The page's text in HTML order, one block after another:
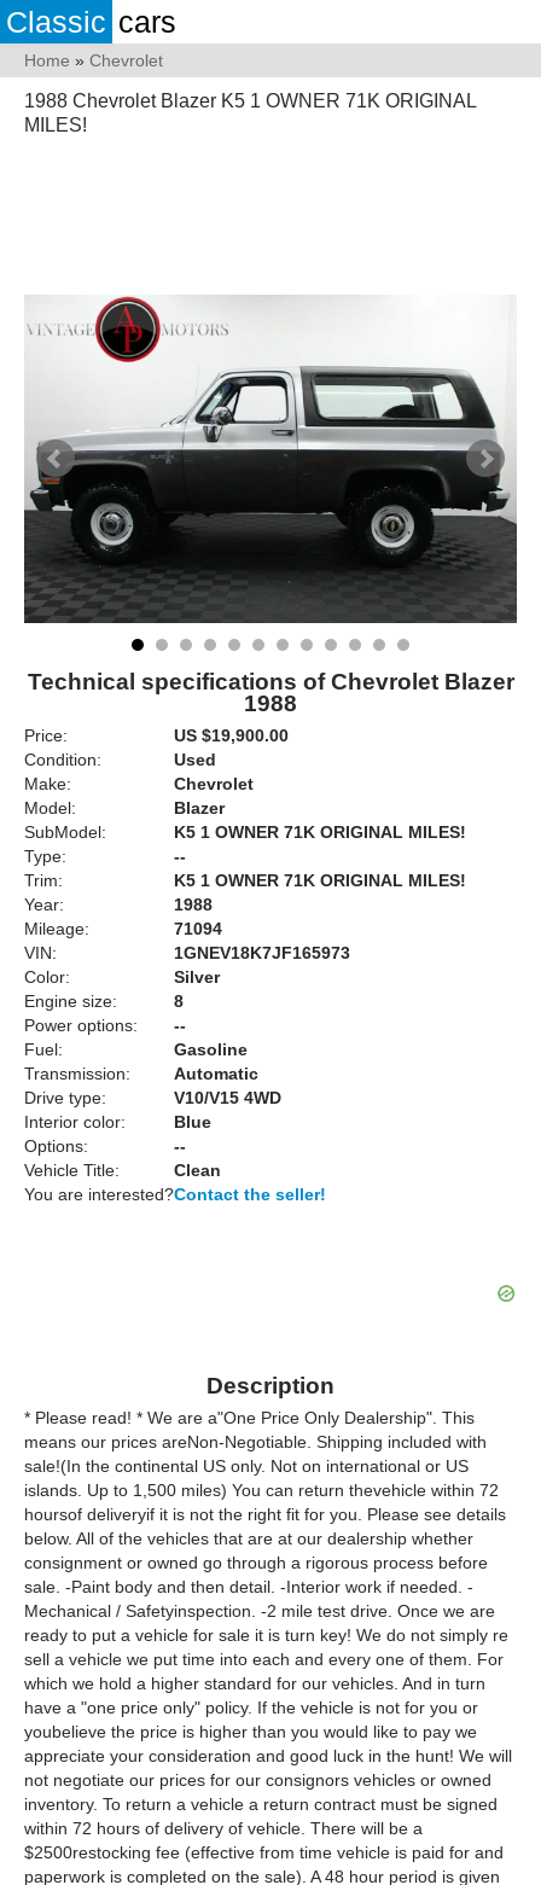
Classic cars
Home » Chevrolet
1988 Chevrolet Blazer K5 1 OWNER 71K ORIGINAL
MILES!
Technical specifications of Chevrolet Blazer
1988
Price:
US $19,900.00
Condition:
Used
Make:
Chevrolet
Model:
Blazer
SubModel:
K5 1 OWNER 71K ORIGINAL MILES!
Type:
--
Trim:
K5 1 OWNER 71K ORIGINAL MILES!
Year:
1988
Mileage:
71094
VIN:
1GNEV18K7JF165973
Color:
Silver
Engine size:
8
Power options:
--
Fuel:
Gasoline
Transmission:
Automatic
Drive type:
V10/V15 4WD
Interior color:
Blue
Options:
--
Vehicle Title:
Clean
You are interested?Contact the seller!
Description
* Please read! * We are a"One Price Only Dealership". This
means our prices areNon-Negotiable. Shipping included with
sale!(In the continental US only. Not on international or US
islands. Up to 1,500 miles) You can return thevehicle within 72
hoursof deliveryif it is not the right fit for you. Please see details
below. All of the vehicles that are at our dealership whether
consignment or owned go through a rigorous process before
sale. -Paint body and then detail. -Interior work if needed. -
Mechanical / Safetyinspection. -2 mile test drive. Once we are
ready to put a vehicle for sale it is turn key! We do not simply re
sell a vehicle we put time into each and every one of them. For
which we hold a higher standard for our vehicles. And in turn
have a "one price only" policy. If the vehicle is not for you or
youbelieve the price is higher than you would like to pay we
appreciate your consideration and good luck in the hunt! We will
not negotiate our prices for our consignors vehicles or owned
inventory. To return a vehicle a return contract must be signed
within 72 hours of delivery of vehicle. There will be a
$2500restocking fee (effective from time vehicle is paid for and
paperwork is completed on the sale). A 48 hour period is given